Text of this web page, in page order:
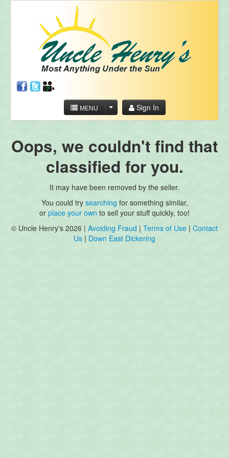
MENU Sign In
Oops, we couldn't find that
classified for you.
It may have been removed by the seller.
You could try searching for something similar,
or place your own to sell your stuff quickly, too!
© Uncle Henry's 2026 | Avoiding Fraud | Terms of Use | Contact
Us | Down East Dickering